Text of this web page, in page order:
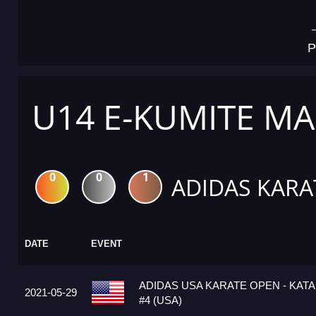
U14 E-KUMITE
0 0 1 ADIDAS
DATE EVENT
2021-05-29
ADIDAS USA KARATE OPEN -
#4 (USA)